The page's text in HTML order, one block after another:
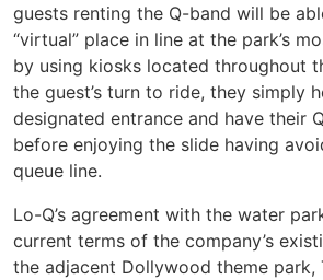
guests renting the Q-band will be
“virtual” place in line at the park’s
by using kiosks located throughout
the guest’s turn to ride, they simply
designated entrance and have their
before enjoying the slide having
queue line.
Lo-Q’s agreement with the water
current terms of the company’s
the adjacent Dollywood theme park,